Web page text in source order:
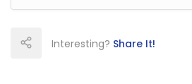
Interesting? Share It!